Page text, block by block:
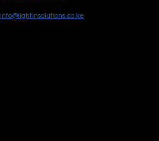
info@lightinsolutions.co.ke